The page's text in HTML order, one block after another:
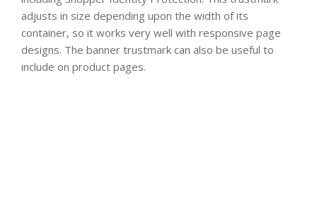
adjusts in size depending upon the width of its
container, so it works very well with responsive page
designs. The banner trustmark can also be useful to
include on product pages.